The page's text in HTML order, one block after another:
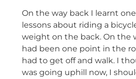
On the way back I learnt
lessons about riding a
weight on the back. On the
had been one point in the
had to get off and walk. I
was going uphill now, I